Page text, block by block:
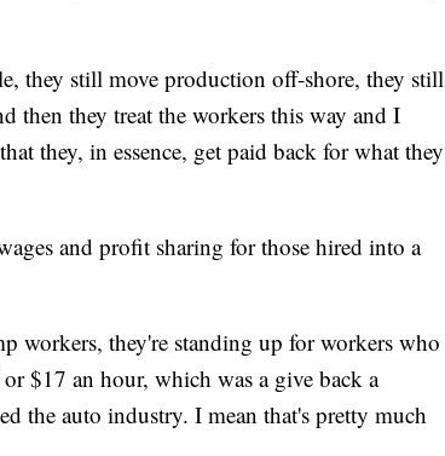
they still move production off-shore, they still
then they treat the workers this way and I
they, in essence, get paid back for what they
and profit sharing for those hired into a
workers, they're standing up for workers who
$17 an hour, which was a give back a
the auto industry. I mean that's pretty much